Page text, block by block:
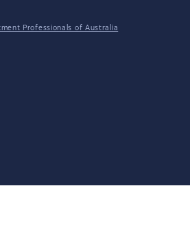
Professionals of Australia